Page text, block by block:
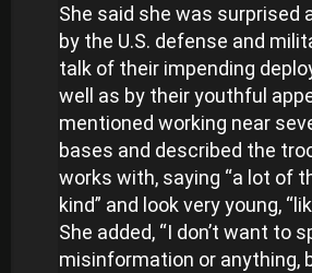
She said she was surprised
by the U.S. defense and
talk of their impending
well as by their youthful
mentioned working near
bases and described the
works with, saying “a lot of
kind” and look very young,
She added, “I don’t want to
misinformation or anything,